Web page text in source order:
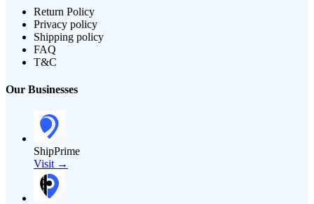
Return Policy
Privacy policy
Shipping policy
FAQ
T&C
Our Businesses
ShipPrime
Visit →